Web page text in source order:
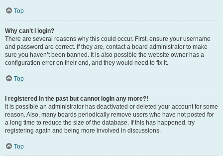
Top
Why can’t I login?
There are several reasons why this could occur. First, ensure your username
and password are correct. If they are, contact a board administrator to make
sure you haven’t been banned. It is also possible the website owner has a
configuration error on their end, and they would need to fix it.
Top
I registered in the past but cannot login any more?!
It is possible an administrator has deactivated or deleted your account for some
reason. Also, many boards periodically remove users who have not posted for
a long time to reduce the size of the database. If this has happened, try
registering again and being more involved in discussions.
Top